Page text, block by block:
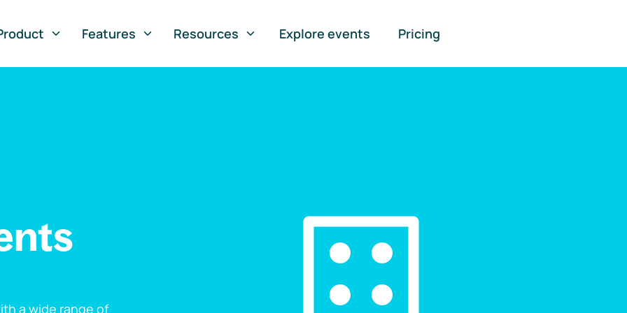
Features Resources Explore events Pricing
a wide range of